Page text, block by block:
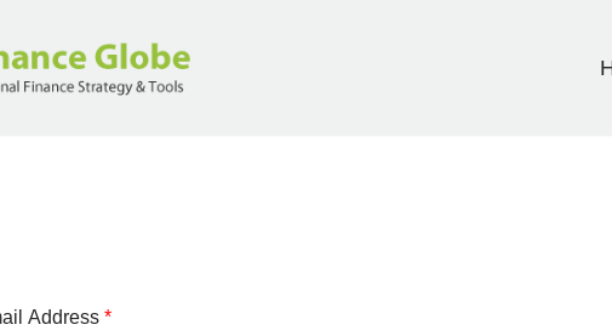
Address *